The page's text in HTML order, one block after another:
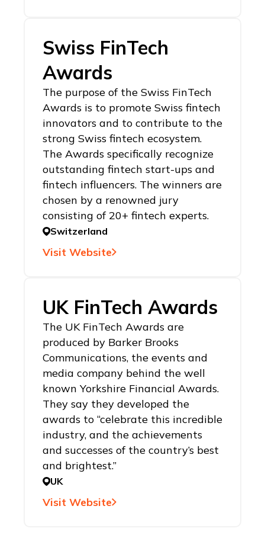
Swiss FinTech
Awards
The purpose of the Swiss FinTech
Awards is to promote Swiss fintech
innovators and to contribute to the
strong Swiss fintech ecosystem.
The Awards specifically recognize
outstanding fintech start-ups and
fintech influencers. The winners are
chosen by a renowned jury
consisting of 20+ fintech experts.
Switzerland
Visit Website
UK FinTech Awards
The UK FinTech Awards are
produced by Barker Brooks
Communications, the events and
media company behind the well
known Yorkshire Financial Awards.
They say they developed the
awards to “celebrate this incredible
industry, and the achievements
and successes of the country’s best
and brightest.”
UK
Visit Website